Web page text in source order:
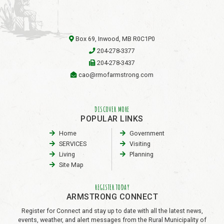
Box 69, Inwood, MB R0C1P0
204-278-3377
204-278-3437
cao@rmofarmstrong.com
DISCOVER MORE
POPULAR LINKS
Home
Government
SERVICES
Visiting
Living
Planning
Site Map
REGISTER TODAY
ARMSTRONG CONNECT
Register for Connect and stay up to date with all the latest news,
events, weather, and alert messages from the Rural Municipality of